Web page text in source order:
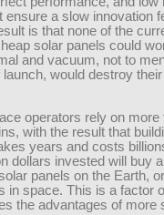
ensure a slow innovation
is that none of the
solar panels could
and vacuum, not to
would destroy
operators rely on more
with the result that
years and costs
dollars invested will buy
panels on the Earth,
in space. This is a factor
the advantages of more